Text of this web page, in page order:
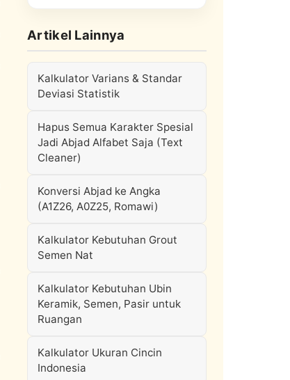
Artikel Lainnya
Kalkulator Varians & Standar
Deviasi Statistik
Hapus Semua Karakter Spesial
Jadi Abjad Alfabet Saja (Text
Cleaner)
Konversi Abjad ke Angka
(A1Z26, A0Z25, Romawi)
Kalkulator Kebutuhan Grout
Semen Nat
Kalkulator Kebutuhan Ubin
Keramik, Semen, Pasir untuk
Ruangan
Kalkulator Ukuran Cincin
Indonesia